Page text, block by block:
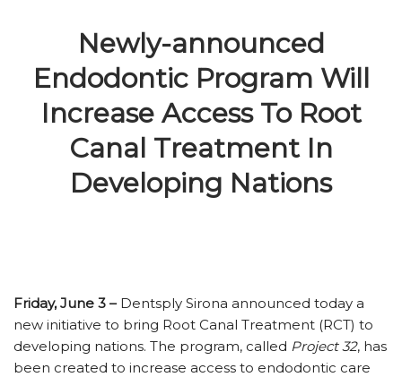
Newly-announced
Endodontic Program Will
Increase Access To Root
Canal Treatment In
Developing Nations
Friday, June 3 – Dentsply Sirona announced today a
new initiative to bring Root Canal Treatment (RCT) to
developing nations. The program, called Project 32, has
been created to increase access to endodontic care